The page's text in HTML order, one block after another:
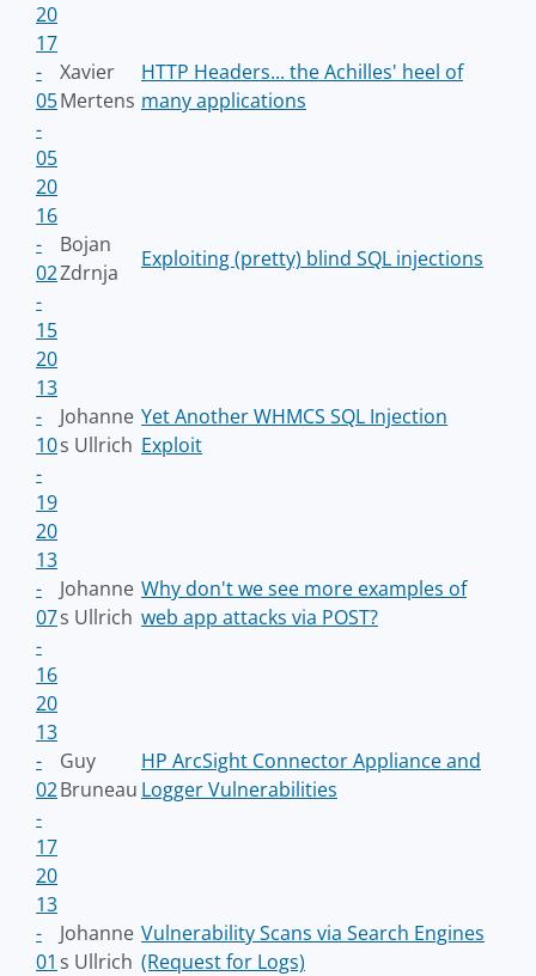
20
17
-
05
-
05
Xavier
Mertens
HTTP Headers... the Achilles' heel of
many applications
20
16
-
02
-
15
Bojan
Zdrnja
Exploiting (pretty) blind SQL injections
20
13
-
10
-
19
Johanne
s Ullrich
Yet Another WHMCS SQL Injection
Exploit
20
13
-
07
-
16
Johanne
s Ullrich
Why don't we see more examples of
web app attacks via POST?
20
13
-
02
-
17
Guy
Bruneau
HP ArcSight Connector Appliance and
Logger Vulnerabilities
20
13
-
01
Johanne
s Ullrich
Vulnerability Scans via Search Engines
(Request for Logs)